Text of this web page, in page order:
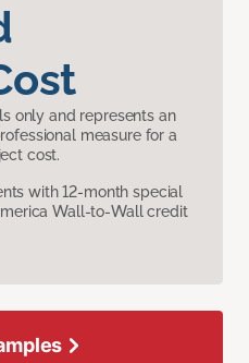
only and represents an
measure for a
cost.
with 12-month special
Wall-to-Wall credit